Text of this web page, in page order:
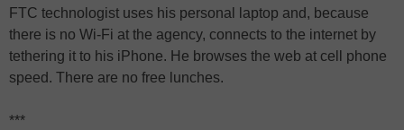
FTC technologist uses his personal laptop and, because
there is no Wi-Fi at the agency, connects to the internet by
tethering it to his iPhone. He browses the web at cell phone
speed. There are no free lunches.
***